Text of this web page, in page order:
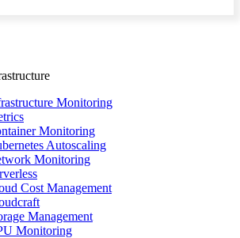
Monitoring
Monitoring
Autoscaling
Monitoring
Cost Management
Management
Monitoring